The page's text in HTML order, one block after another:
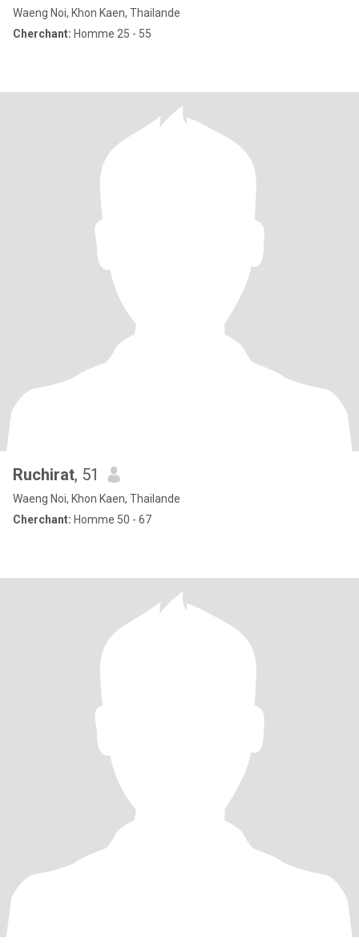
Waeng Noi, Khon Kaen, Thailande
Cherchant: Homme 25 - 55
Ruchirat, 51
Waeng Noi, Khon Kaen, Thailande
Cherchant: Homme 50 - 67